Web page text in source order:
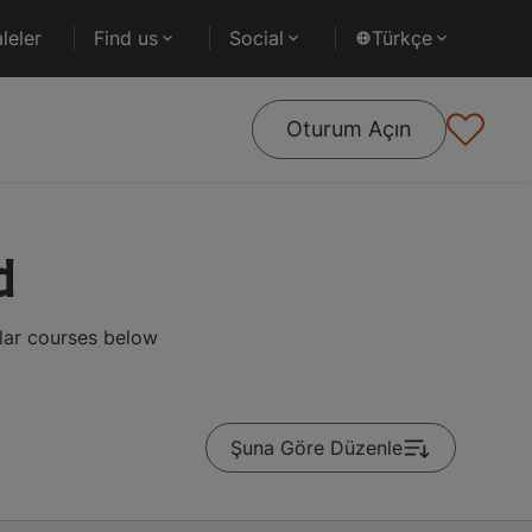
Find us Social Türkçe
Oturum Açın
courses below
Şuna Göre Düzenle